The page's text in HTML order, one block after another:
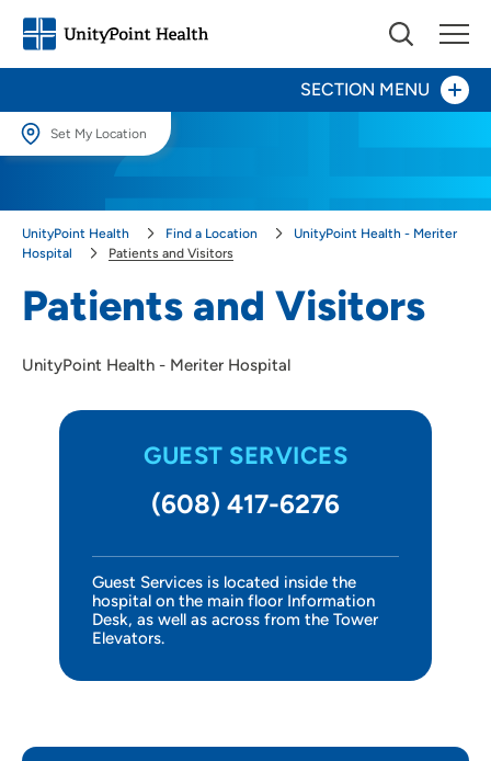
Set My Location
locations.
SET
Use my current location
Patients and Visitors
UnityPoint Health - Meriter Hospital
GUEST SERVICES
(608) 417-6276
Guest Services is located inside the
hospital on the main floor Information
Desk, as well as across from the Tower
Elevators.
UnityPoint Health Find a Location
UnityPoint Health - Meriter
Hospital
Patients and Visitors
SECTION MENU
Directions, Parking and Maps
Ethics Committee
Leadership
Birth & Newborn Services
Intensive Care Unit
Infusion Center
Research Integrity